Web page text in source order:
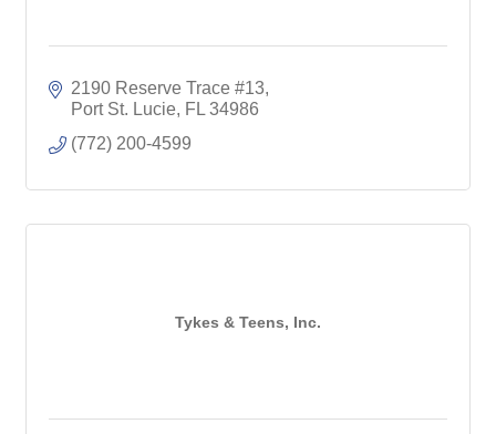
2190 Reserve Trace #13
Port St. Lucie FL 34986
(772) 200-4599
Tykes & Teens, Inc.